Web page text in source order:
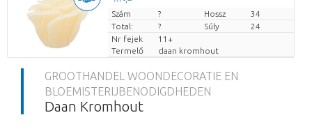
Darabb ár
Szám ? Hossz
34
Total:
? Súly
24
Nr fejek
11+
Termelő
daan kromhout
GROOTHANDEL WOONDECORATIE EN
BLOEMISTERIJBENODIGDHEDEN
Daan Kromhout